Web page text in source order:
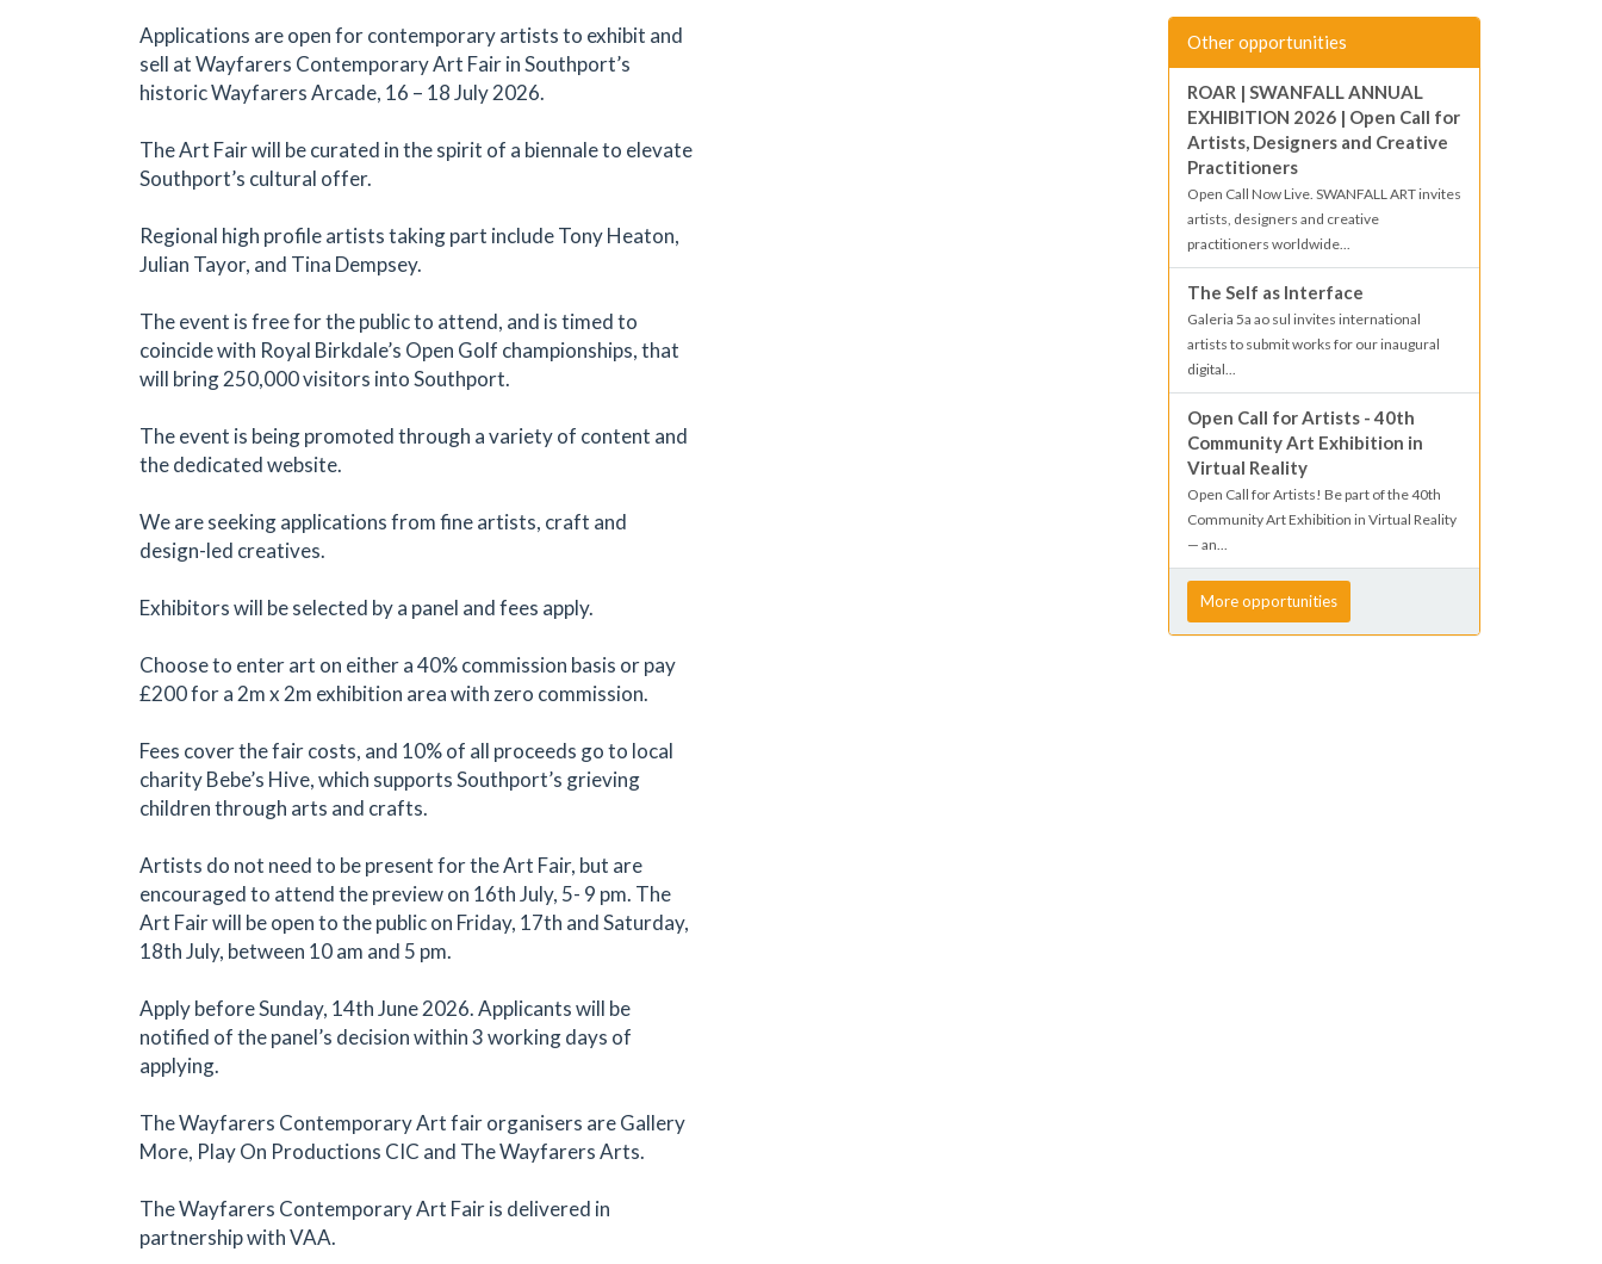
Applications are open for contemporary artists to exhibit and
sell at Wayfarers Contemporary Art Fair in Southport’s
historic Wayfarers Arcade, 16 – 18 July 2026.
The Art Fair will be curated in the spirit of a biennale to elevate
Southport’s cultural offer.
Regional high profile artists taking part include Tony Heaton,
Julian Tayor, and Tina Dempsey.
The event is free for the public to attend, and is timed to
coincide with Royal Birkdale’s Open Golf championships, that
will bring 250,000 visitors into Southport.
The event is being promoted through a variety of content and
the dedicated website.
We are seeking applications from fine artists, craft and
design-led creatives.
Exhibitors will be selected by a panel and fees apply.
Choose to enter art on either a 40% commission basis or pay
£200 for a 2m x 2m exhibition area with zero commission.
Fees cover the fair costs, and 10% of all proceeds go to local
charity Bebe’s Hive, which supports Southport’s grieving
children through arts and crafts.
Artists do not need to be present for the Art Fair, but are
encouraged to attend the preview on 16th July, 5- 9 pm. The
Art Fair will be open to the public on Friday, 17th and Saturday,
18th July, between 10 am and 5 pm.
Apply before Sunday, 14th June 2026. Applicants will be
notified of the panel’s decision within 3 working days of
applying.
The Wayfarers Contemporary Art fair organisers are Gallery
More, Play On Productions CIC and The Wayfarers Arts.
The Wayfarers Contemporary Art Fair is delivered in
partnership with VAA.
Other opportunities
ROAR | SWANFALL ANNUAL
EXHIBITION 2026 | Open Call for
Artists, Designers and Creative
Practitioners
Open Call Now Live. SWANFALL ART invites
artists, designers and creative
practitioners worldwide...
The Self as Interface
Galeria 5a ao sul invites international
artists to submit works for our inaugural
digital...
Open Call for Artists - 40th
Community Art Exhibition in
Virtual Reality
Open Call for Artists! Be part of the 40th
Community Art Exhibition in Virtual Reality
— an...
More opportunities